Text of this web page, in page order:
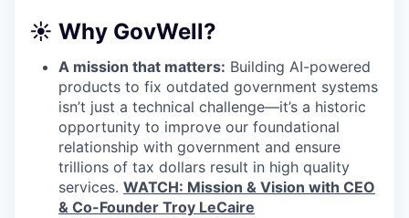
☀️ Why GovWell?
A mission that matters: Building AI-powered
products to fix outdated government systems
isn’t just a technical challenge—it’s a historic
opportunity to improve our foundational
relationship with government and ensure
trillions of tax dollars result in high quality
services. WATCH: Mission & Vision with CEO
& Co-Founder Troy LeCaire